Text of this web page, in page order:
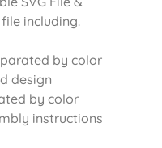
including.
by color
design
by color
instructions